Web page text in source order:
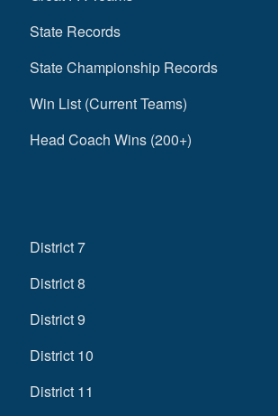
State Records
State Championship Records
Win List (Current Teams)
Head Coach Wins (200+)
District 7
District 8
District 9
District 10
District 11